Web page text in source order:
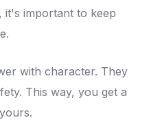
it's important to keep
with character. They
This way, you get a